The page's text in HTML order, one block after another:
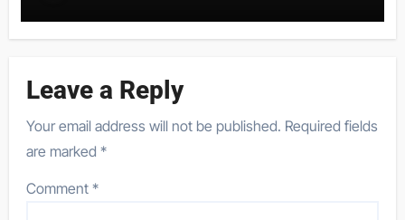
Leave a Reply
Your email address will not be published. Required fields
are marked*
Comment*